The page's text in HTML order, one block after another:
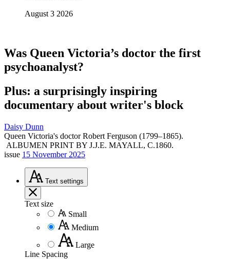
August 3 2026
Was Queen Victoria’s doctor the first
psychoanalyst?
Plus: a surprisingly inspiring
documentary about writer's block
Daisy Dunn
Queen Victoria's doctor Robert Ferguson (1799–1865).
ALBUMEN PRINT BY J.J.E. MAYALL, C.1860.
issue 15 November 2025
Text settings
Text size
Small
Medium
Large
Line Spacing